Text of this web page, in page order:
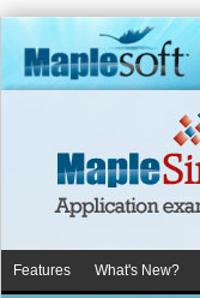
Features What's New?